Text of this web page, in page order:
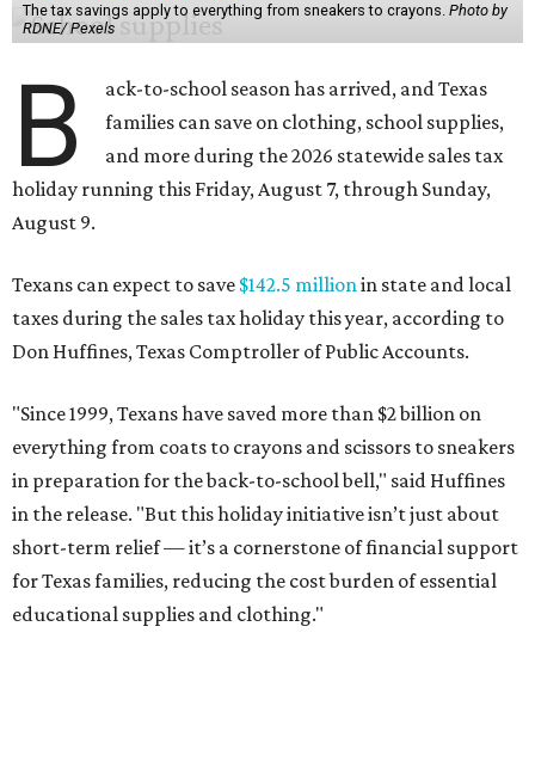
The tax savings apply to everything from sneakers to crayons. Photo by
RDNE/ Pexels
B
ack-to-school season has arrived, and Texas
families can save on clothing, school supplies,
and more during the 2026 statewide sales tax
holiday running this Friday, August 7, through Sunday,
August 9.
Texans can expect to save $142.5 millionin state and local
taxes during the sales tax holiday this year, according to
Don Huffines, Texas Comptroller of Public Accounts.
"Since 1999, Texans have saved more than $2 billion on
everything from coats to crayons and scissors to sneakers
in preparation for the back-to-school bell," said Huffines
in the release. "But this holiday initiative isn’t just about
short-term relief — it’s a cornerstone of financial support
for Texas families, reducing the cost burden of essential
educational supplies and clothing."